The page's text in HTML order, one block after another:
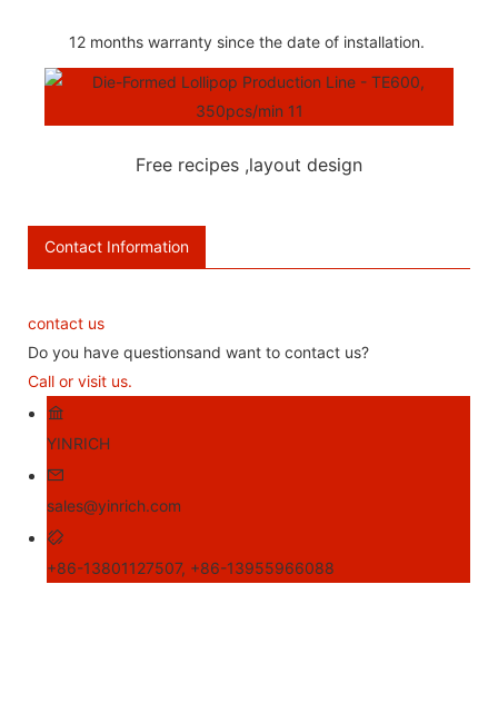
12 months warranty since the date of installation.
Free recipes ,layout design
Contact Information
contact us
Do you have questionsand want to contact us?
Call or visit us.
YINRICH
sales@yinrich.com
+86-13801127507, +86-13955966088